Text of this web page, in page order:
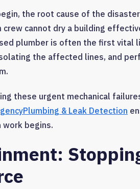
the root cause of the
cannot dry a building
plumber is often the first vital
the affected lines, and
these urgent mechanical
& Leak Detection
begins.